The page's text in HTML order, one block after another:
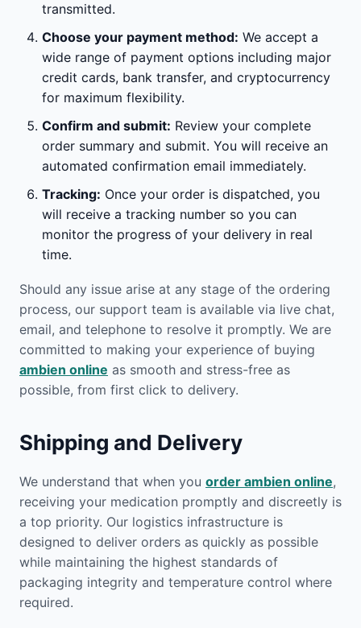
transmitted.
Choose your payment method: We accept a
wide range of payment options including major
credit cards, bank transfer, and cryptocurrency
for maximum flexibility.
Confirm and submit: Review your complete
order summary and submit. You will receive an
automated confirmation email immediately.
Tracking: Once your order is dispatched, you
will receive a tracking number so you can
monitor the progress of your delivery in real
time.
Should any issue arise at any stage of the ordering
process, our support team is available via live chat,
email, and telephone to resolve it promptly. We are
committed to making your experience of buying
ambien online as smooth and stress-free as
possible, from first click to delivery.
Shipping and Delivery
We understand that when you order ambien online,
receiving your medication promptly and discreetly is
a top priority. Our logistics infrastructure is
designed to deliver orders as quickly as possible
while maintaining the highest standards of
packaging integrity and temperature control where
required.